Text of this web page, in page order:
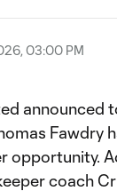
03:00 PM
announced
Fawdry
opportunity.
coach